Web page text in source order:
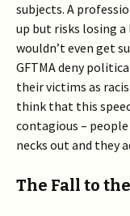
subjects. A
up but risks losing a
wouldn’t even get
GFTMA deny
their victims as
think that this
contagious –
necks out and they
The Fall to